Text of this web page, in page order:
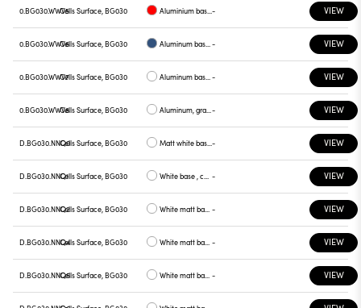
0.BG030.WWV5Cells Surface, BG030 Aluminium base plate red - VIEW
0.BG030.WWV6Cells Surface, BG030 Aluminum base plate blue - VIEW
0.BG030.WWV7Cells Surface, BG030 Aluminum base , green plate - VIEW
0.BG030.WWV8Cells Surface, BG030 Aluminum, graphite plate - VIEW
D.BG030.NNQ0Cells Surface, BG030 Matt white base , white plate - VIEW
D.BG030.NNQ1Cells Surface, BG030 White base , chrome plate - VIEW
D.BG030.NNQ2Cells Surface, BG030 White matt base , gray plate - VIEW
D.BG030.NNQ4Cells Surface, BG030 White matt base, yellow plate - VIEW
D.BG030.NNQ5Cells Surface, BG030 White matt base, red plate - VIEW